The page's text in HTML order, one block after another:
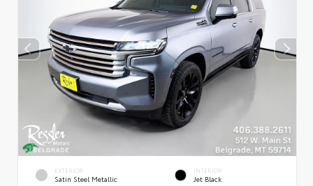
EXTERIOR
Satin Steel Metallic
INTERIOR
Jet Black